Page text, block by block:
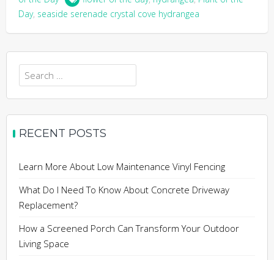
Day, seaside serenade crystal cove hydrangea
Search
for:
RECENT POSTS
Learn More About Low Maintenance Vinyl Fencing
What Do I Need To Know About Concrete Driveway
Replacement?
How a Screened Porch Can Transform Your Outdoor
Living Space